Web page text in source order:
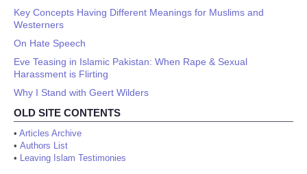
Key Concepts Having Different Meanings for Muslims and
Westerners
On Hate Speech
Eve Teasing in Islamic Pakistan: When Rape & Sexual
Harassment is Flirting
Why I Stand with Geert Wilders
OLD SITE CONTENTS
• Articles Archive
• Authors List
• Leaving Islam Testimonies